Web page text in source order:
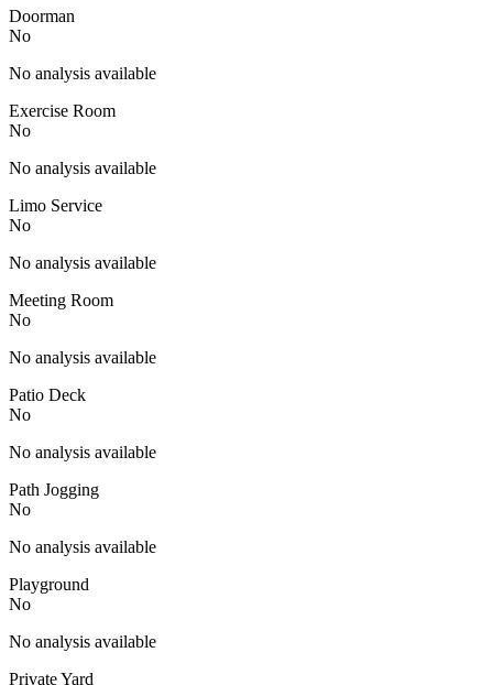
Doorman
No
No analysis available
Exercise Room
No
No analysis available
Limo Service
No
No analysis available
Meeting Room
No
No analysis available
Patio Deck
No
No analysis available
Path Jogging
No
No analysis available
Playground
No
No analysis available
Private Yard